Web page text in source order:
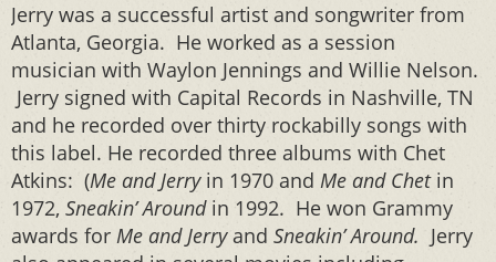
Jerry was a successful artist and songwriter from
Atlanta, Georgia. He worked as a session
musician with Waylon Jennings and Willie Nelson.
Jerry signed with Capital Records in Nashville, TN
and he recorded over thirty rockabilly songs with
this label. He recorded three albums with Chet
Atkins: (Me and Jerryin 1970 and Me and Chetin
1972, Sneakin’ Aroundin 1992. He won Grammy
awards for Me and Jerryand Sneakin’ Around. Jerry